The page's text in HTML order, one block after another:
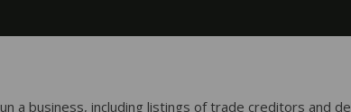
a business, including listings of trade creditors and